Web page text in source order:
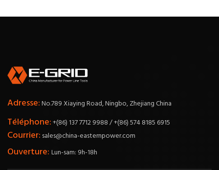
Adresse:No.789 Xiaying Road, Ningbo, Zhejiang China
Téléphone:+(86) 137 7712 9988 / +(86) 574 8185 6915
Courrier: sales@china-easternpower.com
Ouverture: Lun-sam: 9h-18h